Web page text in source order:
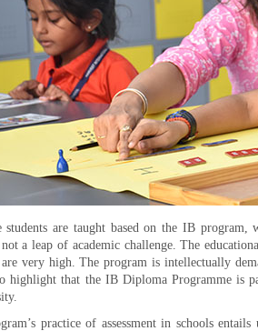
students are taught based on the IB program,
a leap of academic challenge. The
very high. The program is intellectually
highlight that the IB Diploma Programme is
practice of assessment in schools